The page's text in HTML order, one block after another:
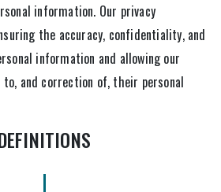
information. Our privacy
the accuracy, confidentiality, and
information and allowing our
and correction of, their personal